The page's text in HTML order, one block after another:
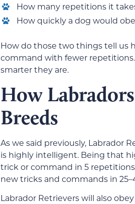
How many repetitions it
How quickly a dog would
How do those two things tell us
command with fewer
smarter they are.
How
Breeds
As we said previously, Labrador
is highly intelligent. Being that
trick or command in 5
new tricks and commands in
Labrador Retrievers will also